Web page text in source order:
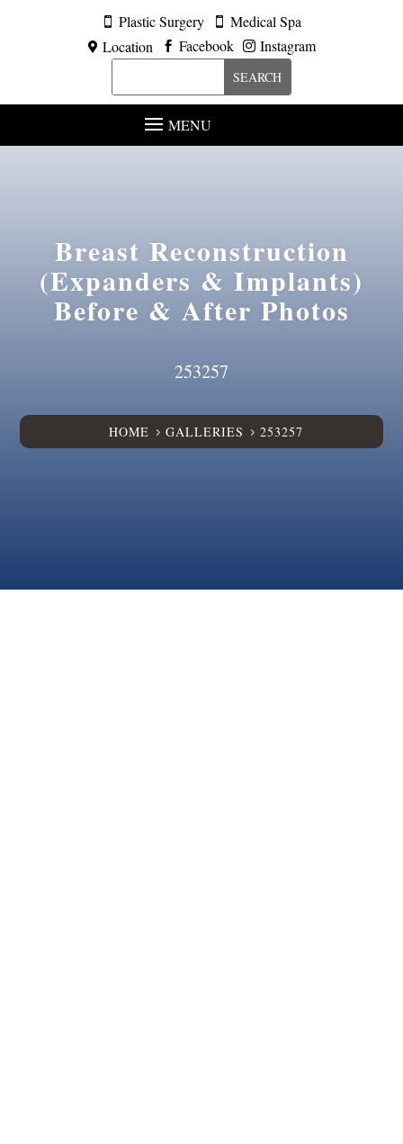
 Plastic Surgery  Medical Spa
 Location  Facebook  Instagram
MENU
Breast Reconstruction
(Expanders & Implants)
Before & After Photos
253257
HOME 5 GALLERIES 5 253257